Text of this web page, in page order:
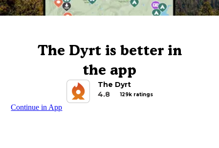
The Dyrt is better in
the app
The Dyrt
4.8
129k ratings
Continue in App